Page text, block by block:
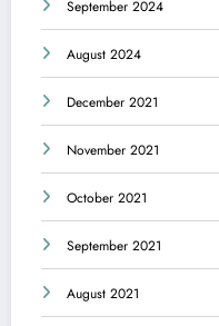
September 2024
August 2024
December 2021
November 2021
October 2021
September 2021
August 2021